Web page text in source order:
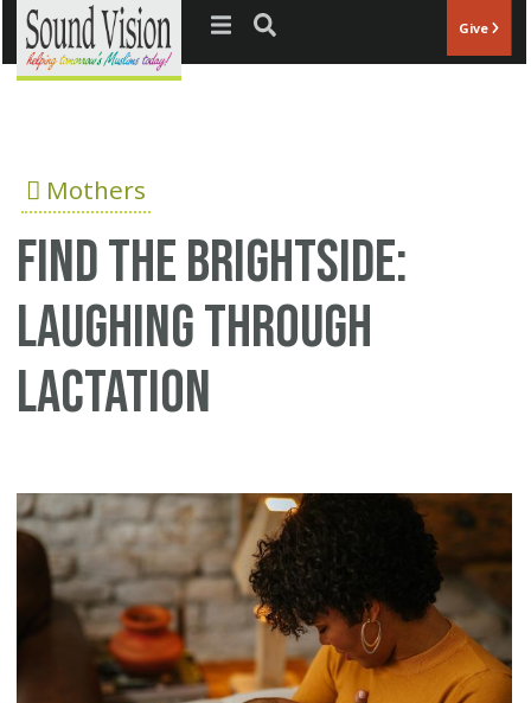
Jump to navigation Give
Mothers
Find the Brightside:
Laughing through
Lactation